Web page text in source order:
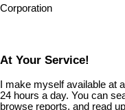
Corporation
At Your Service!
I make myself available at
24 hours a day. You can
browse reports, and read